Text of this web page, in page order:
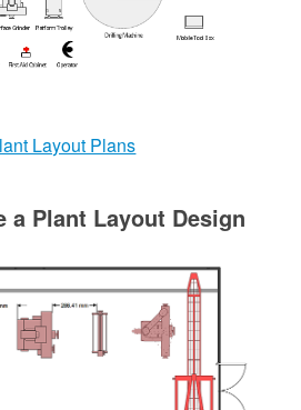
Layout Plans
a Plant Layout Design